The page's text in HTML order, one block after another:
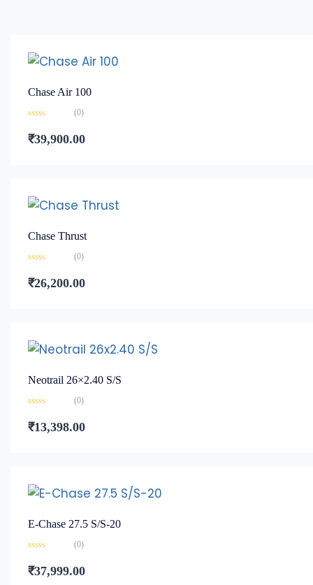
Chase Air 100
0
out
(0)
₹39,900.00
Chase Thrust
0
out
(0)
₹26,200.00
Neotrail 26×2.40 S/S
0
out
(0)
₹13,398.00
E-Chase 27.5 S/S-20
0
out
(0)
₹37,999.00